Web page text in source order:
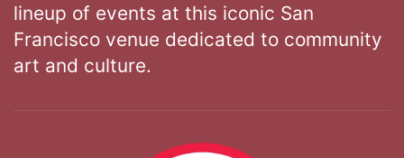
lineup of events at this iconic San
Francisco venue dedicated to community
art and culture.